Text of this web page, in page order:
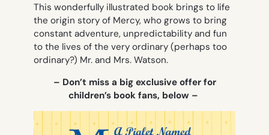
This wonderfully illustrated book brings to life
the origin story of Mercy, who grows to bring
constant adventure, unpredictability and fun
to the lives of the very ordinary (perhaps too
ordinary?) Mr. and Mrs. Watson.
– Don’t miss a big exclusive offer for
children’s book fans, below –